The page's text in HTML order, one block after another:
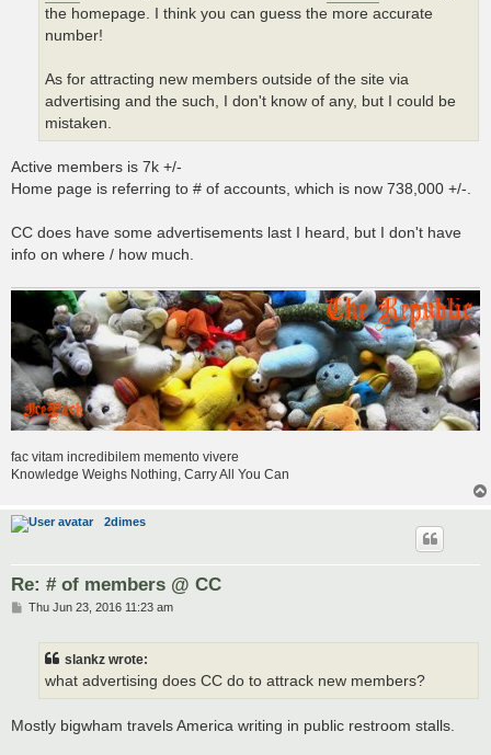
the homepage. I think you can guess the more accurate
number!
As for attracting new members outside of the site via
advertising and the such, I don't know of any, but I could be
mistaken.
Active members is 7k +/-
Home page is referring to # of accounts, which is now 738,000 +/-.
CC does have some advertisements last I heard, but I don't have
info on where / how much.
fac vitam incredibilem memento vivere
Knowledge Weighs Nothing, Carry All You Can
2dimes
Re: # of members @ CC
PThu Jun 23, 2016 11:23 am
slankz wrote:
what advertising does CC do to attrack new members?
Mostly bigwham travels America writing in public restroom stalls.